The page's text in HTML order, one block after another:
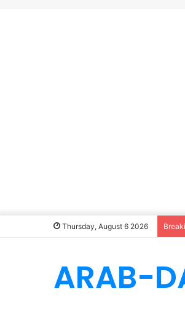
Thursday, August 6 2026
ARAB-